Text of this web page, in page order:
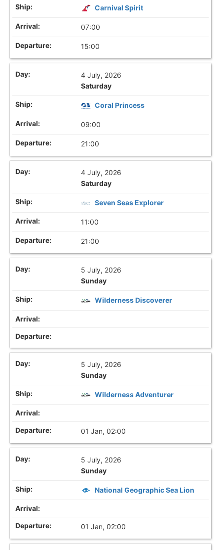
Carnival Spirit
07:00
15:00
4 July, 2026
Saturday
Coral Princess
09:00
21:00
4 July, 2026
Saturday
Seven Seas Explorer
11:00
21:00
5 July, 2026
Sunday
Wilderness Discoverer
5 July, 2026
Sunday
Wilderness Adventurer
01 Jan, 02:00
5 July, 2026
Sunday
National Geographic Sea Lion
01 Jan, 02:00